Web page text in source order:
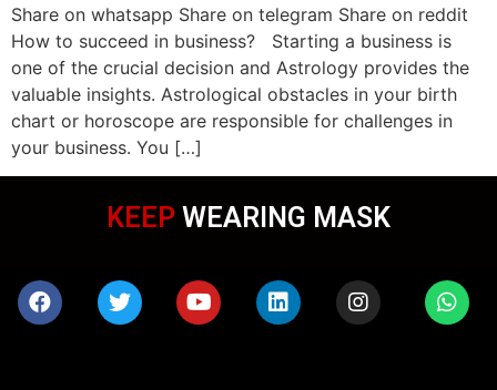
Share on whatsapp Share on telegram Share on reddit
How to succeed in business? Starting a business is
one of the crucial decision and Astrology provides the
valuable insights. Astrological obstacles in your birth
chart or horoscope are responsible for challenges in
your business. You […]
KEEP WEARING MASK